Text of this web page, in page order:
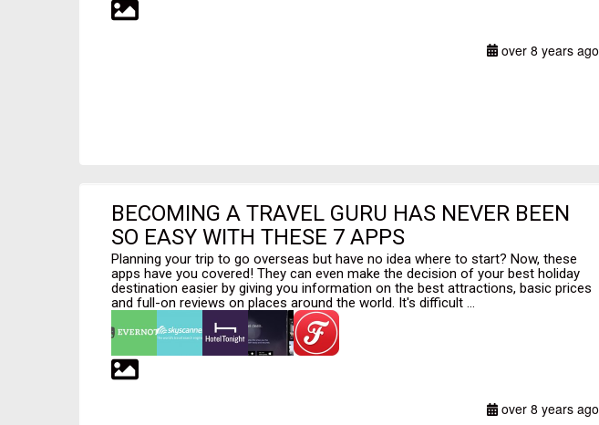
over 8 years ago
BECOMING A TRAVEL GURU HAS NEVER BEEN
SO EASY WITH THESE 7 APPS
Planning your trip to go overseas but have no idea where to start? Now, these
apps have you covered! They can even make the decision of your best holiday
destination easier by giving you information on the best attractions, basic prices
and full-on reviews on places around the world. It's difficult ...
over 8 years ago